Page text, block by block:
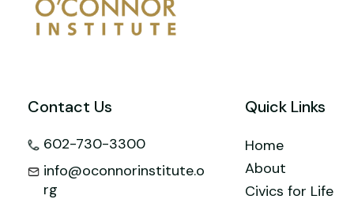
o n
Contact Us
602-730-3300
info@oconnorinstitute.o
rg
Quick Links
Home
About
Civics for Life